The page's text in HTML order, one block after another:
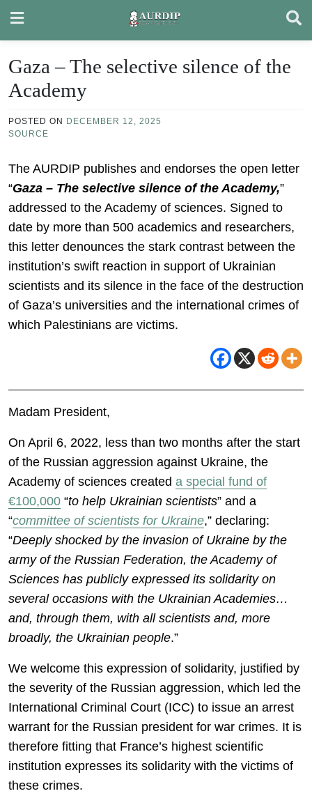
content
Gaza – The selective silence of the
Academy
POSTED ON
DECEMBER 12, 2025
SOURCE
The AURDIP publishes and endorses the open letter
“Gaza – The selective silence of the Academy,”
addressed to the Academy of sciences. Signed to
date by more than 500 academics and researchers,
this letter denounces the stark contrast between the
institution’s swift reaction in support of Ukrainian
scientists and its silence in the face of the destruction
of Gaza’s universities and the international crimes of
which Palestinians are victims.
Madam President,
On April 6, 2022, less than two months after the start
of the Russian aggression against Ukraine, the
Academy of sciences created a special fund of
€100,000 “to help Ukrainian scientists” and a
“committee of scientists for Ukraine,” declaring:
“Deeply shocked by the invasion of Ukraine by the
army of the Russian Federation, the Academy of
Sciences has publicly expressed its solidarity on
several occasions with the Ukrainian Academies…
and, through them, with all scientists and, more
broadly, the Ukrainian people.”
We welcome this expression of solidarity, justified by
the severity of the Russian aggression, which led the
International Criminal Court (ICC) to issue an arrest
warrant for the Russian president for war crimes. It is
therefore fitting that France’s highest scientific
institution expresses its solidarity with the victims of
these crimes.